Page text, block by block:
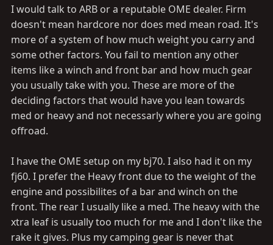
I would talk to ARB or a reputable OME dealer. Firm
doesn't mean hardcore nor does med mean road. It's
more of a system of how much weight you carry and
some other factors. You fail to mention any other
items like a winch and front bar and how much gear
you usually take with you. These are more of the
deciding factors that would have you lean towards
med or heavy and not necessarly where you are going
offroad.
I have the OME setup on my bj70. I also had it on my
fj60. I prefer the Heavy front due to the weight of the
engine and possibilites of a bar and winch on the
front. The rear I usually like a med. The heavy with the
xtra leaf is usually too much for me and I don't like the
rake it gives. Plus my camping gear is never that